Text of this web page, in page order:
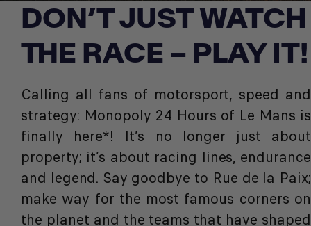
DON’T JUST WATCH
THE RACE – PLAY IT!
Calling all fans of motorsport, speed and
strategy: Monopoly 24 Hours of Le Mans is
finally here*! It’s no longer just about
property; it’s about racing lines, endurance
and legend. Say goodbye to Rue de la Paix;
make way for the most famous corners on
the planet and the teams that have shaped